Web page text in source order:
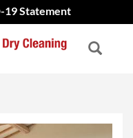
19 Statement